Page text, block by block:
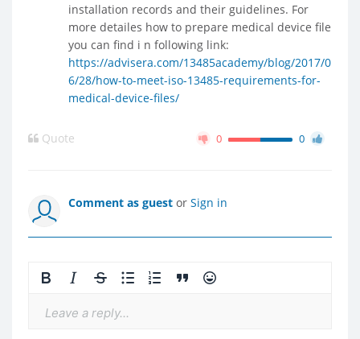
installation records and their guidelines. For
more detailes how to prepare medical device file
you can find i n following link:
https://advisera.com/13485academy/blog/2017/0
6/28/how-to-meet-iso-13485-requirements-for-
medical-device-files/
Quote 0 0
Comment as guest or Sign in
Leave a reply...